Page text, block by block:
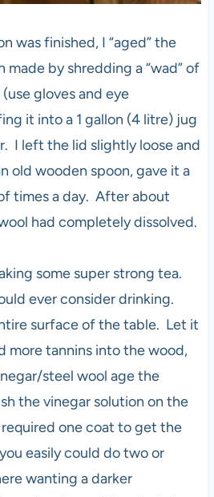
was finished, I “aged” the
made by shredding a “wad” of
gloves and eye
it into a 1 gallon (4 litre) jug
I left the lid slightly loose and
old wooden spoon, gave it a
times a day. After about
had completely dissolved.
some super strong tea.
ever consider drinking.
surface of the table. Let it
more tannins into the wood,
steel wool age the
the vinegar solution on the
one coat to get the
easily could do two or
wanting a darker